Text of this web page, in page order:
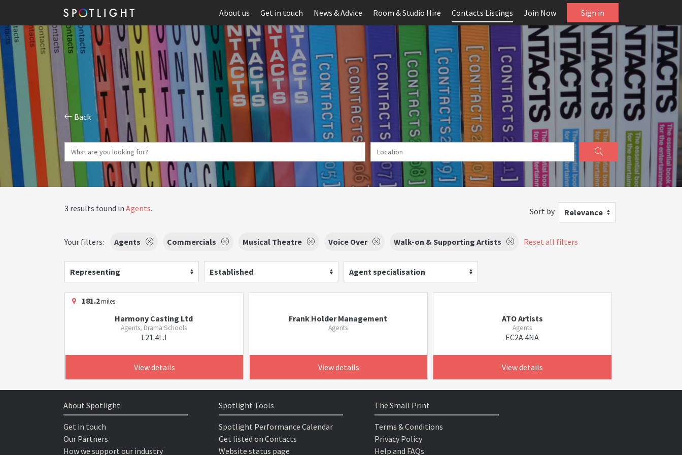
About us Get in touch News & Advice Room & Studio Hire Contacts Listings Join Now Sign in
Back
3 results found in Agents. Sort by Relevance
Your filters: Agents Commercials Musical Theatre Voice Over Walk-on & Supporting Artists Reset all filters
Representing Established Agent specialisation
181.2miles
Harmony Casting Ltd
Agents, Drama Schools
L21 4LJ
View details
Frank Holder Management
Agents
View details
ATO Artists
Agents
EC2A 4NA
View details
About Spotlight
Get in touch
Our Partners
How we support our industry
Spotlight Tools
Spotlight Performance Calendar
Get listed on Contacts
Website status page
The Small Print
Terms & Conditions
Privacy Policy
Help and FAQs